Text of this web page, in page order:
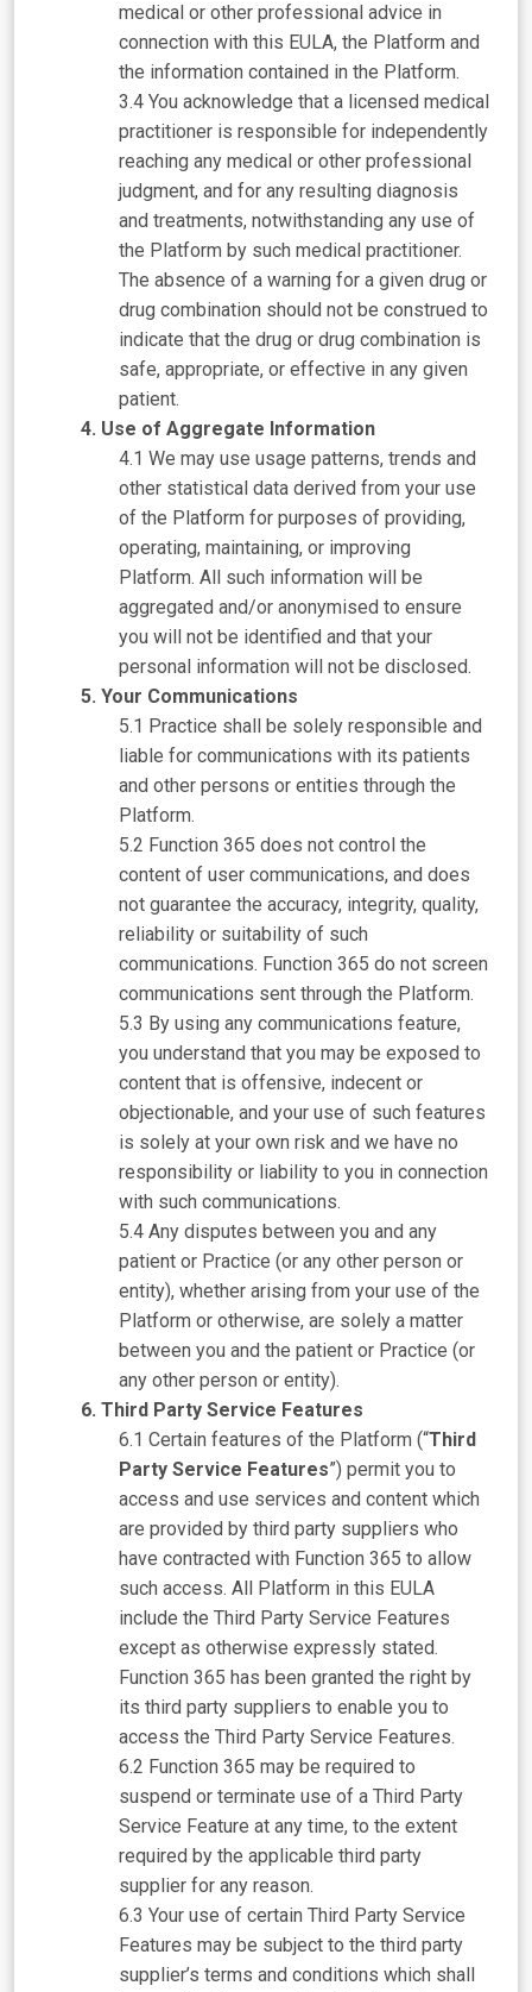
medical or other professional advice in
connection with this EULA, the Platform and
the information contained in the Platform.
You acknowledge that a licensed medical
practitioner is responsible for independently
reaching any medical or other professional
judgment, and for any resulting diagnosis
and treatments, notwithstanding any use of
the Platform by such medical practitioner.
The absence of a warning for a given drug or
drug combination should not be construed to
indicate that the drug or drug combination is
safe, appropriate, or effective in any given
patient.
Use of Aggregate Information
We may use usage patterns, trends and
other statistical data derived from your use
of the Platform for purposes of providing,
operating, maintaining, or improving
Platform. All such information will be
aggregated and/or anonymised to ensure
you will not be identified and that your
personal information will not be disclosed.
Your Communications
Practice shall be solely responsible and
liable for communications with its patients
and other persons or entities through the
Platform.
Function 365 does not control the
content of user communications, and does
not guarantee the accuracy, integrity, quality,
reliability or suitability of such
communications. Function 365 do not screen
communications sent through the Platform.
By using any communications feature,
you understand that you may be exposed to
content that is offensive, indecent or
objectionable, and your use of such features
is solely at your own risk and we have no
responsibility or liability to you in connection
with such communications.
Any disputes between you and any
patient or Practice (or any other person or
entity), whether arising from your use of the
Platform or otherwise, are solely a matter
between you and the patient or Practice (or
any other person or entity).
Third Party Service Features
Certain features of the Platform (“Third
Party Service Features”) permit you to
access and use services and content which
are provided by third party suppliers who
have contracted with Function 365 to allow
such access. All Platform in this EULA
include the Third Party Service Features
except as otherwise expressly stated.
Function 365 has been granted the right by
its third party suppliers to enable you to
access the Third Party Service Features.
Function 365 may be required to
suspend or terminate use of a Third Party
Service Feature at any time, to the extent
required by the applicable third party
supplier for any reason.
Your use of certain Third Party Service
Features may be subject to the third party
supplier’s terms and conditions which shall